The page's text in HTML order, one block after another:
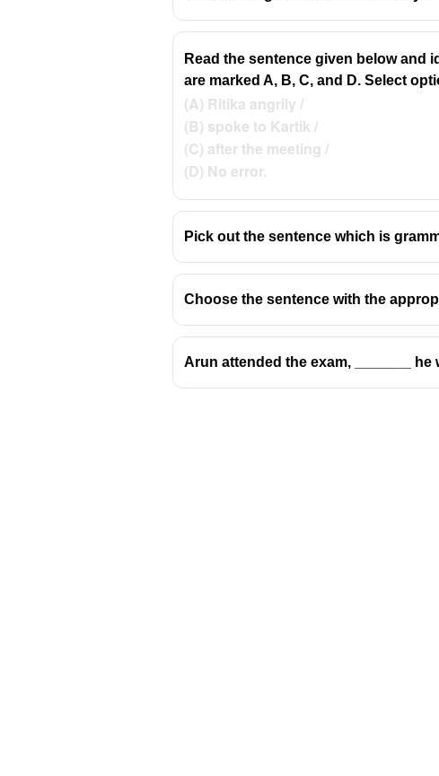
✅council= a group of people elected
✅ counsel= advice, or a lawyer who
✅ counsell / councill
Read the sentence given below and
are marked A, B, C, and D. Select
(A) Ritika angrily /
(B) spoke to Kartik /
(C) after the meeting /
(D) No error.
Pick out the sentence which is
Choose the sentence with the
Arun attended the exam, _______ he